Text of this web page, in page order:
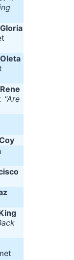
Gloria
Oleta
Rene
"Are